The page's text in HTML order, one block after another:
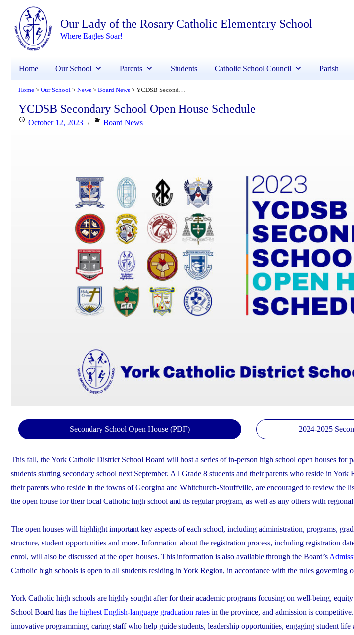
Our Lady of the Rosary Catholic Elementary School
Where Eagles Soar!
Home Our School Parents Students Catholic School Council Parish
Home > Our School > News > Board News > YCDSB Secondary School Open House Schedule
YCDSB Secondary School Open House Schedule
PostedOctober 12, 2023 Categories
Board News
Secondary School Open House (PDF) 2024-2025
This fall, the York Catholic District School Board will host a series of in-person high school open houses for
students starting secondary school next September. All Grade 8 students and their parents who reside in York
their parents who reside in the towns of Georgina and Whitchurch-Stouffville, are encouraged to review the
the open house for their local Catholic high school and its regular program, as well as any others with
The open houses will highlight important key aspects of each school, including administration, programs,
structure, student opportunities and more. Information about the registration process, including registration
enrol, will also be discussed at the open houses. This information is also available through the Board’s
Catholic high schools is open to all students residing in York Region, in accordance with the rules governing
York Catholic high schools are highly sought after for their academic programs focusing on well-being,
School Board has the highest English-language graduation rates in the province, and admission is
innovative programming, caring staff who help guide students, leadership opportunities, engaging student life